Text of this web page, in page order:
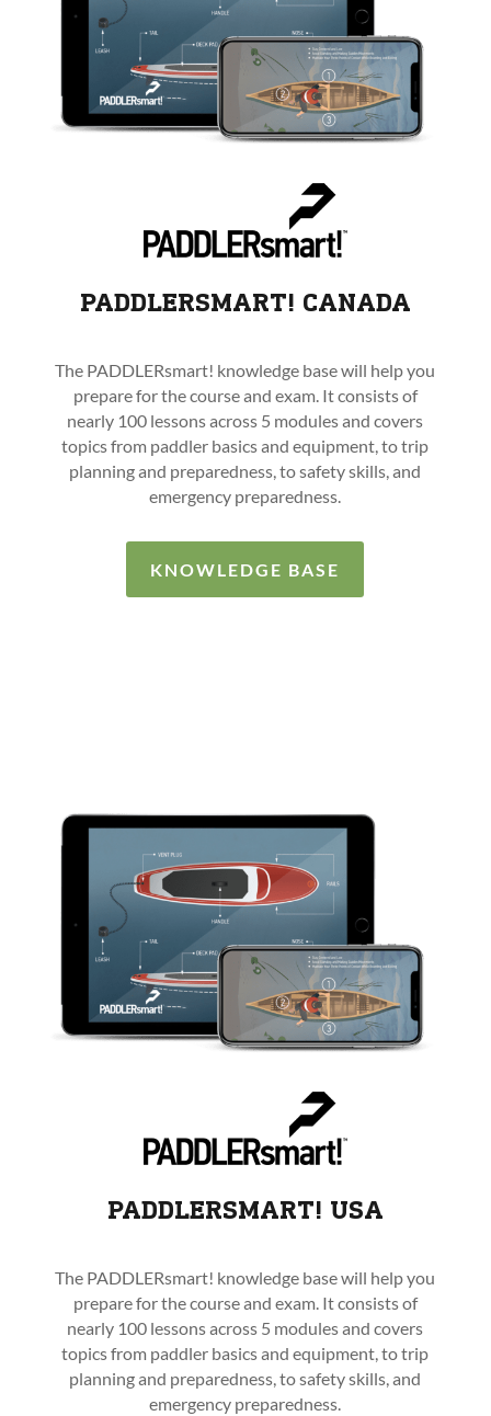
PADDLERSMART! CANADA
The PADDLERsmart! knowledge base will help you
prepare for the course and exam. It consists of
nearly 100 lessons across 5 modules and covers
topics from paddler basics and equipment, to trip
planning and preparedness, to safety skills, and
emergency preparedness.
KNOWLEDGE BASE
PADDLERSMART! USA
The PADDLERsmart! knowledge base will help you
prepare for the course and exam. It consists of
nearly 100 lessons across 5 modules and covers
topics from paddler basics and equipment, to trip
planning and preparedness, to safety skills, and
emergency preparedness.